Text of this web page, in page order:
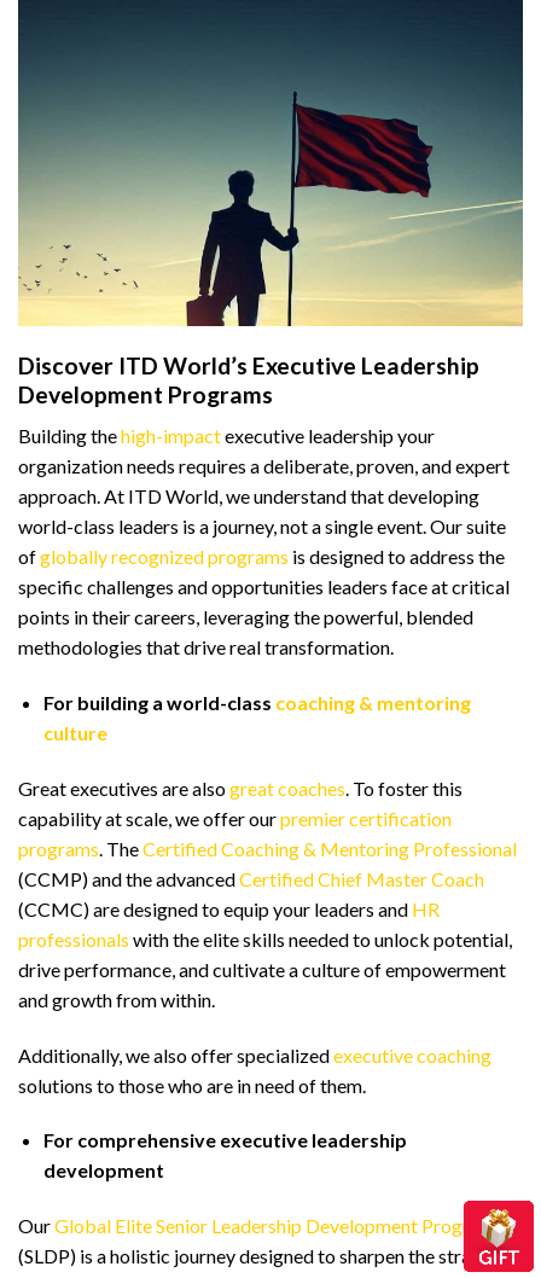
Discover ITD World’s Executive Leadership
Development Programs
Building thehigh-impactexecutive leadership your
organization needs requires a deliberate, proven, and expert
approach. At ITD World, we understand that developing
world-class leaders is a journey, not a single event. Our suite
ofglobally recognized programs is designed to address the
specific challenges and opportunities leaders face at critical
points in their careers, leveraging the powerful, blended
methodologies that drive real transformation.
For building a world-class coaching & mentoring
culture
Great executives are alsogreat coaches . To foster this
capability at scale, we offer ourpremier certification
programs . TheCertified Coaching & Mentoring Professional
(CCMP) and the advancedCertified Chief Master Coach
(CCMC) are designed to equip your leaders and HR
professionals with the elite skills needed to unlock potential,
drive performance, and cultivate a culture of empowerment
and growth from within.
Additionally, we also offer specializedexecutive coaching
solutions to those who are in need of them.
For comprehensive executive leadership
development
OurGlobal Elite Senior Leadership Development Program
(SLDP) is a holistic journey designed to sharpen the strategic